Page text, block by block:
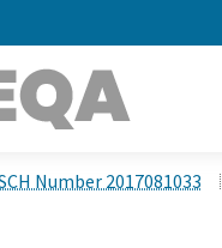
Number 2017081033